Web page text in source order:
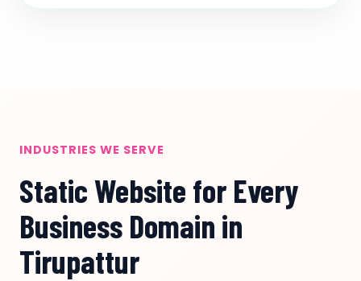
INDUSTRIES WE SERVE
Static Website for Every
Business Domain in
Tirupattur